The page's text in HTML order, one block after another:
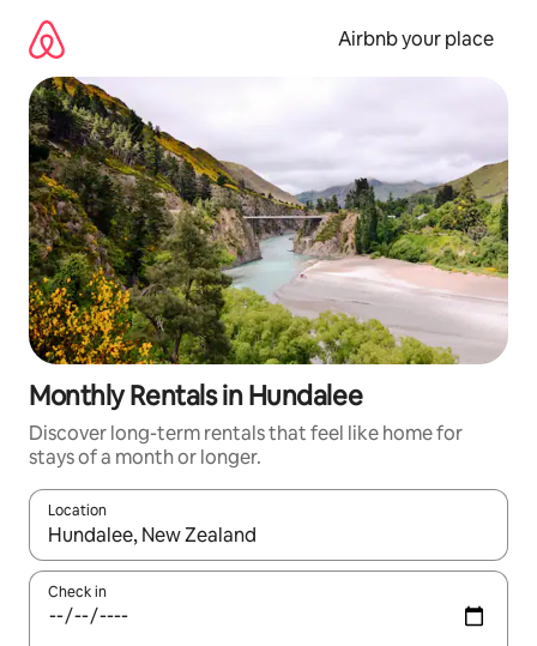
content
Airbnb your place
Monthly Rentals in Hundalee
Discover long-term rentals that feel like home for
stays of a month or longer.
Location
When results are available, navigate with the up and down
Check in